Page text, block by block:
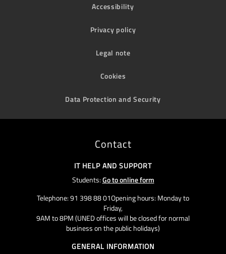
Accessibility
Privacy policy
Legal note
Cookies
Data Protection and Security
Contact
IT HELP AND SUPPORT
Students:Go to online form
Telephone: 91 398 88 01Opening hours: Monday to
Friday,
9AM to 8PM (UNED offices will be closed for normal
business on the public holidays)
GENERAL INFORMATION